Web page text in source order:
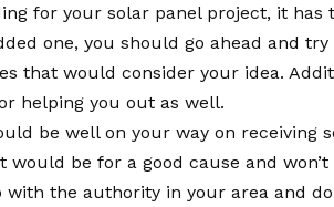
for your solar panel project, it has
one, you should go ahead and
that would consider your idea.
helping you out as well.
be well on your way on receiving
be for a good cause and
the authority in your area and